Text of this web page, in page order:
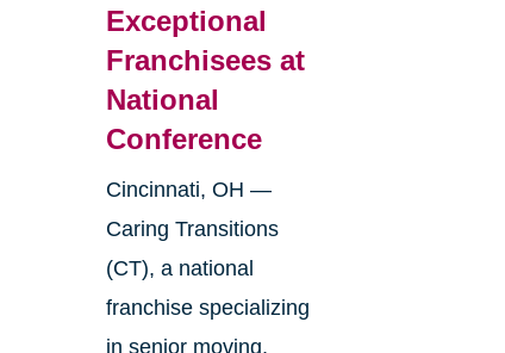
Exceptional
Franchisees at
National
Conference
Cincinnati, OH —
Caring Transitions
(CT), a national
franchise specializing
in senior moving,